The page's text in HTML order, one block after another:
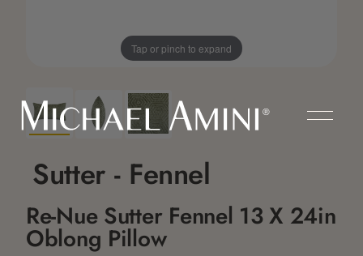
Tap or pinch to expand
Sutter - Fennel
Re-Nue Sutter Fennel 13 X 24in
Oblong Pillow